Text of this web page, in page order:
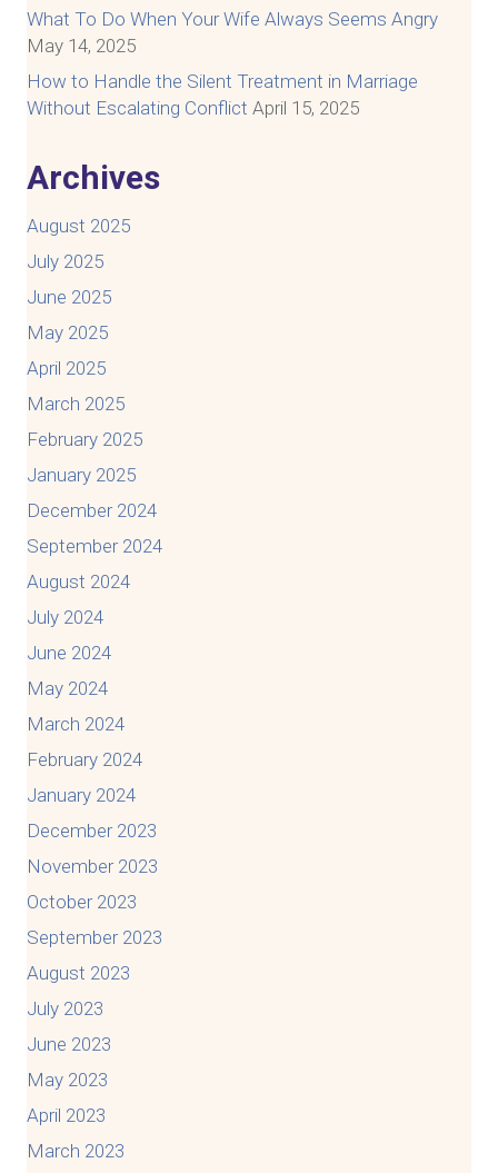
What To Do When Your Wife Always Seems Angry
May 14, 2025
How to Handle the Silent Treatment in Marriage
Without Escalating Conflict April 15, 2025
Archives
August 2025
July 2025
June 2025
May 2025
April 2025
March 2025
February 2025
January 2025
December 2024
September 2024
August 2024
July 2024
June 2024
May 2024
March 2024
February 2024
January 2024
December 2023
November 2023
October 2023
September 2023
August 2023
July 2023
June 2023
May 2023
April 2023
March 2023